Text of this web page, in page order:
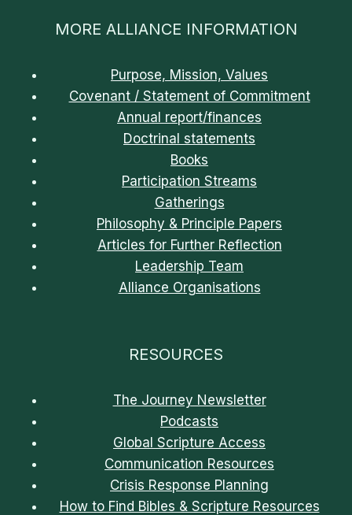
MORE ALLIANCE INFORMATION
Purpose, Mission, Values
Covenant / Statement of Commitment
Annual report/finances
Doctrinal statements
Books
Participation Streams
Gatherings
Philosophy & Principle Papers
Articles for Further Reflection
Leadership Team
Alliance Organisations
RESOURCES
The Journey Newsletter
Podcasts
Global Scripture Access
Communication Resources
Crisis Response Planning
How to Find Bibles & Scripture Resources